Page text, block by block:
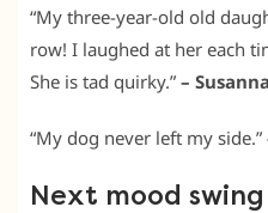
“My three-year-old old
row! I laughed at her each
She is tad quirky.” –
“My dog never left my side.”
Next mood